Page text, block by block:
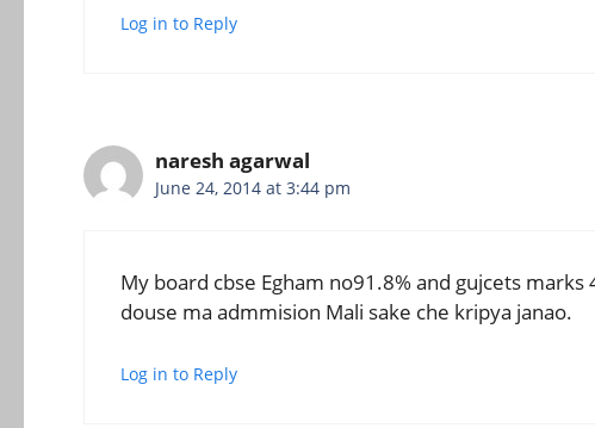
Log in to Reply
naresh agarwal
June 24, 2014 at 3:44 pm
My board cbse Egham no91.8% and gujcets
douse ma admmision Mali sake che kripya janao.
Log in to Reply